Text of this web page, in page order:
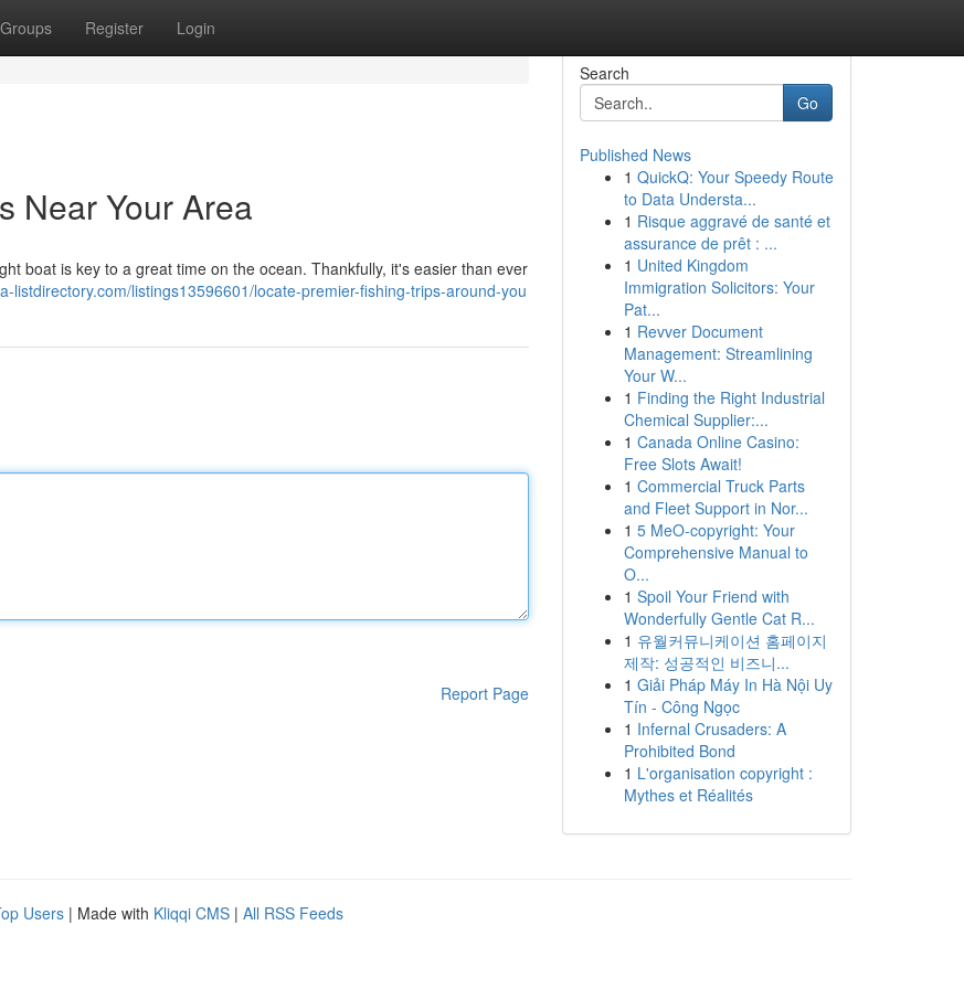
Groups Register Login
Near Your Area
boat is key to a great time on the ocean. Thankfully, it's easier than ever
listdirectory.com/listings13596601/locate-premier-fishing-trips-around-you
Report Page
Search
Go
Published News
1 QuickQ: Your Speedy Route
to Data Understa...
1 Risque aggravé de santé et
assurance de prêt : ...
1 United Kingdom
Immigration Solicitors: Your
Pat...
1 Revver Document
Management: Streamlining
Your W...
1 Finding the Right Industrial
Chemical Supplier:...
1 Canada Online Casino:
Free Slots Await!
1 Commercial Truck Parts
and Fleet Support in Nor...
1 5 MeO-copyright: Your
Comprehensive Manual to
O...
1 Spoil Your Friend with
Wonderfully Gentle Cat R...
1 유월커뮤니케이션 홈페이지
제작: 성공적인 비즈니...
1 Giải Pháp Máy In Hà Nội Uy
Tín - Công Ngọc
1 Infernal Crusaders: A
Prohibited Bond
1 L'organisation copyright :
Mythes et Réalités
Users | Made with Kliqqi CMS | All RSS Feeds